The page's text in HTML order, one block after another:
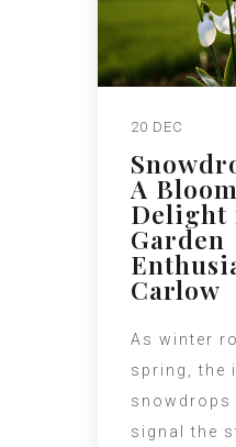
20 DEC
A
Delight
Garden
Carlow
As winter
spring, the
snowdrops
signal the